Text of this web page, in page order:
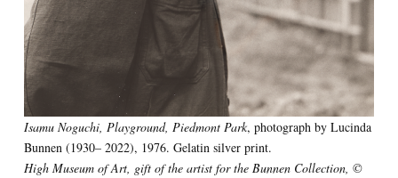
Isamu Noguchi, Playground, Piedmont Park, photograph by Lucinda
Bunnen (1930– 2022), 1976. Gelatin silver print.
High Museum of Art, gift of the artist for the Bunnen Collection, ©